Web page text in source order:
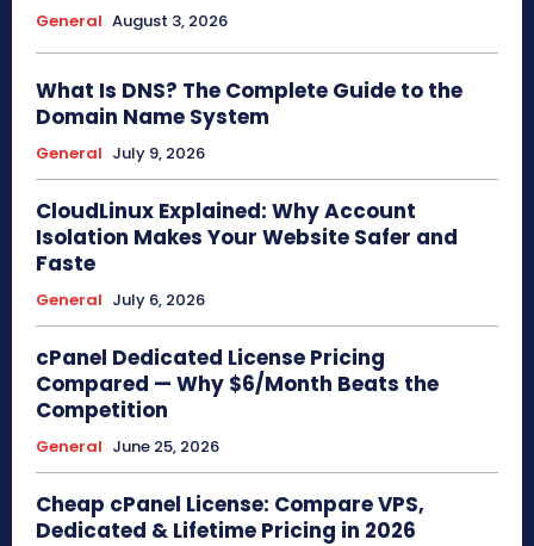
General August 3, 2026
What Is DNS? The Complete Guide to the
Domain Name System
General July 9, 2026
CloudLinux Explained: Why Account
Isolation Makes Your Website Safer and
Faste
General July 6, 2026
cPanel Dedicated License Pricing
Compared — Why $6/Month Beats the
Competition
General June 25, 2026
Cheap cPanel License: Compare VPS,
Dedicated & Lifetime Pricing in 2026